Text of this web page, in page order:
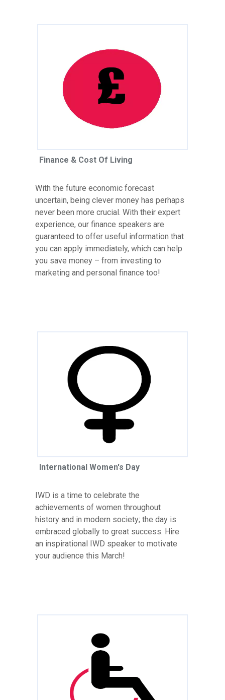
Finance & Cost Of Living
With the future economic forecast
uncertain, being clever money has perhaps
never been more crucial. With their expert
experience, our finance speakers are
guaranteed to offer useful information that
you can apply immediately, which can help
you save money – from investing to
marketing and personal finance too!
International Women's Day
IWD is a time to celebrate the
achievements of women throughout
history and in modern society; the day is
embraced globally to great success. Hire
an inspirational IWD speaker to motivate
your audience this March!